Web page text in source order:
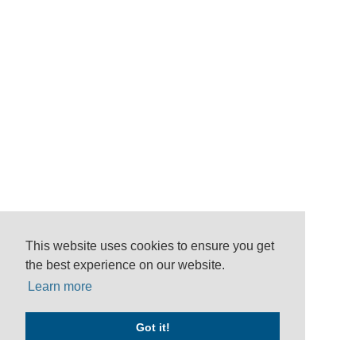
This website uses cookies to ensure you get
the best experience on our website.
Learn more
Got it!